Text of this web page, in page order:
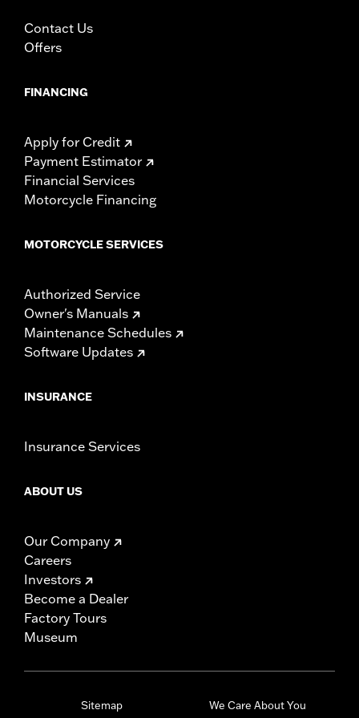
Eagle Performance products are intended for the
experienced rider only.
Contact Us
Offers
FINANCING
Apply for Credit
Payment Estimator
Financial Services
Motorcycle Financing
MOTORCYCLE SERVICES
Authorized Service
Owner's Manuals
Maintenance Schedules
Software Updates
INSURANCE
Insurance Services
ABOUT US
Our Company
Careers
Investors
Become a Dealer
Factory Tours
Museum
Sitemap
We Care About You